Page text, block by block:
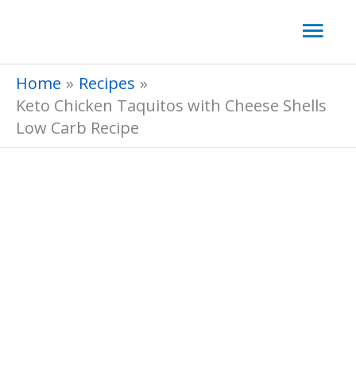
content
Home
Recipes
Keto Chicken Taquitos with Cheese Shells
Low Carb Recipe